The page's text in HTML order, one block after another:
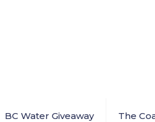
BC Water Giveaway The